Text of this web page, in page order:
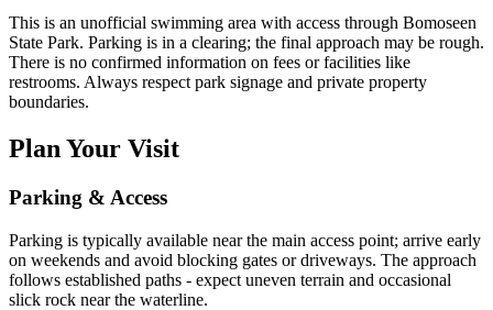
This is an unofficial swimming area with access through Bomoseen
State Park. Parking is in a clearing; the final approach may be rough.
There is no confirmed information on fees or facilities like
restrooms. Always respect park signage and private property
boundaries.
Plan Your Visit
Parking & Access
Parking is typically available near the main access point; arrive early
on weekends and avoid blocking gates or driveways. The approach
follows established paths - expect uneven terrain and occasional
slick rock near the waterline.